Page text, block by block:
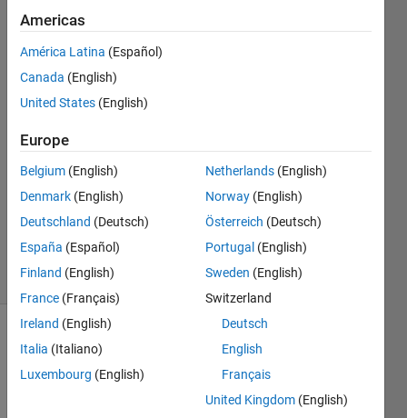
Junaid
24 Jun
2012
Answers
Answer
Accepted
Updated
23 May
2021
44 Views
(30 days)
Show older
comments
Americas
América Latina (Español)
Canada (English)
United States (English)
Europe
Belgium (English)
Denmark (English)
Deutschland (Deutsch)
España (Español)
Finland (English)
France (Français)
Ireland (English)
Italia (Italiano)
Luxembourg (English)
Netherlands (English)
Norway (English)
Österreich (Deutsch)
Portugal (English)
Sweden (English)
Switzerland
Deutsch
English
Français
United Kingdom (English)